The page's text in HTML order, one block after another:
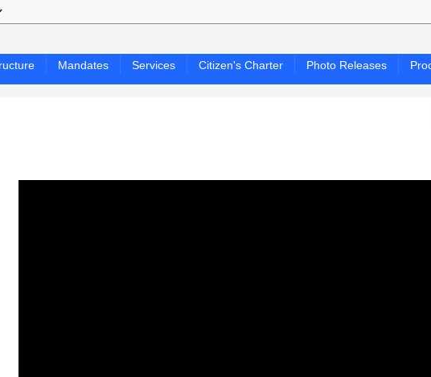
Mandates Services Citizen's Charter Photo Releases